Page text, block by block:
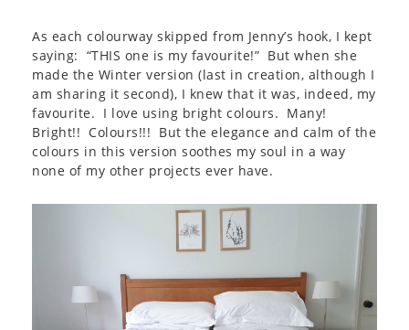
As each colourway skipped from Jenny’s hook, I kept
saying: “THIS one is my favourite!” But when she
made the Winter version (last in creation, although I
am sharing it second), I knew that it was, indeed, my
favourite. I love using bright colours. Many!
Bright!! Colours!!! But the elegance and calm of the
colours in this version soothes my soul in a way
none of my other projects ever have.